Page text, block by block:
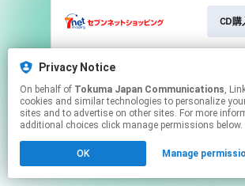
CD購
This page may contain affiliate
to manage your
Privacy Notice
On behalf of Tokuma Japan Communications, Linkfire
cookies and similar technologies to personalize
sites and to advertise on other sites. For more
additional choices click manage permissions below.
OK Manage